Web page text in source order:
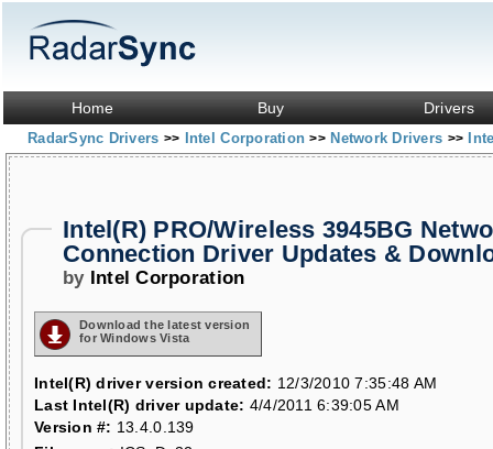
Home Buy Drivers
RadarSync Drivers >> Intel Corporation>> Network Drivers >>
Intel(R) PRO/Wireless 3945BG
Connection Driver Updates &
by Intel Corporation
Download the latest version
for Windows Vista
Intel(R) driver version created: 12/3/2010 7:35:48 AM
Last Intel(R) driver update: 4/4/2011 6:39:05 AM
Version #: 13.4.0.139